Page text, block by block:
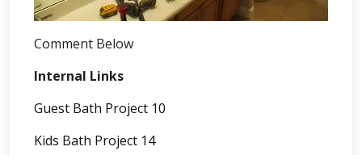
Comment Below
Internal Links
Guest Bath Project 10
Kids Bath Project 14